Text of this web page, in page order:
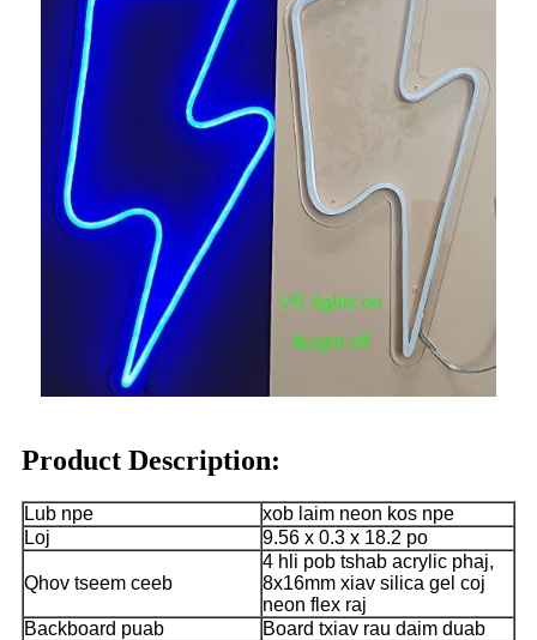
Product Description:
Lub npe
xob laim neon kos npe
Loj
9.56 x 0.3 x 18.2 po
Qhov tseem ceeb
4 hli pob tshab acrylic phaj,
8x16mm xiav silica gel coj
neon flex raj
Backboard puab
Board txiav rau daim duab